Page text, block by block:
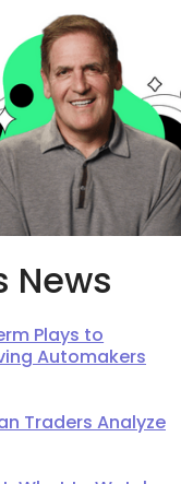
News
Plays to
Automakers
Traders Analyze